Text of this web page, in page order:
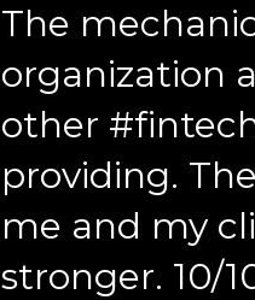
The
organization
other
providing.
me and my
stronger. 10/
Brock Fortner
StoneCentury